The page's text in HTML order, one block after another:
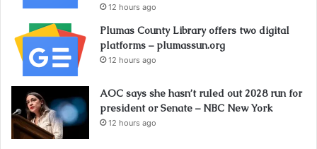
12 hours ago
Plumas County Library offers two digital
platforms – plumassun.org
12 hours ago
AOC says she hasn’t ruled out 2028 run for
president or Senate – NBC New York
12 hours ago